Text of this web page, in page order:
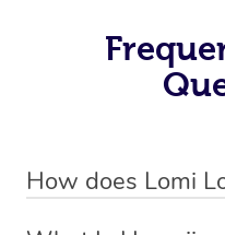
How does Lomi